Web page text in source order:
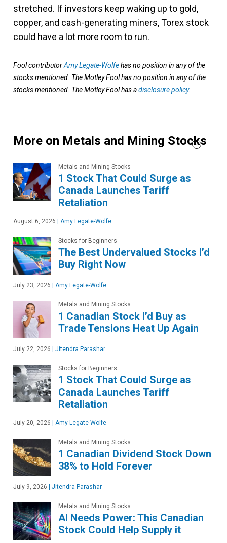
stretched. If investors keep waking up to gold,
copper, and cash-generating miners, Torex stock
could have a lot more room to run.
Fool contributorAmy Legate-Wolfehas no position in any of the
stocks mentioned. The Motley Fool has no position in any of the
stocks mentioned. The Motley Fool has adisclosure policy.
More on Metals and Mining Stocks
Metals and Mining Stocks
1 Stock That Could Surge as
Canada Launches Tariff
Retaliation
August 6, 2026 | Amy Legate-Wolfe
Stocks for Beginners
The Best Undervalued Stocks I’d
Buy Right Now
July 23, 2026 | Amy Legate-Wolfe
Metals and Mining Stocks
1 Canadian Stock I’d Buy as
Trade Tensions Heat Up Again
July 22, 2026 | Jitendra Parashar
Stocks for Beginners
1 Stock That Could Surge as
Canada Launches Tariff
Retaliation
July 20, 2026 | Amy Legate-Wolfe
Metals and Mining Stocks
1 Canadian Dividend Stock Down
38% to Hold Forever
July 9, 2026 | Jitendra Parashar
Metals and Mining Stocks
AI Needs Power: This Canadian
Stock Could Help Supply it